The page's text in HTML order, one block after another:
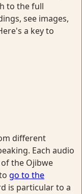
to the full
see images,
a key to
different
Each audio
the Ojibwe
go to the
is particular to a